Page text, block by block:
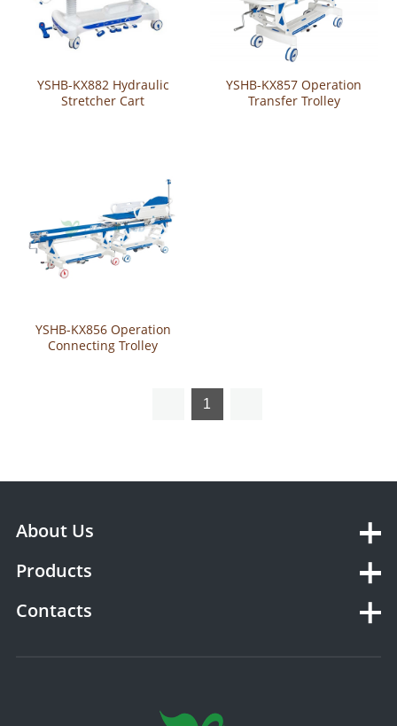
YSHB-KX882 Hydraulic
Stretcher Cart
YSHB-KX857 Operation
Transfer Trolley
YSHB-KX856 Operation
Connecting Trolley
1
About Us
Products
Contacts